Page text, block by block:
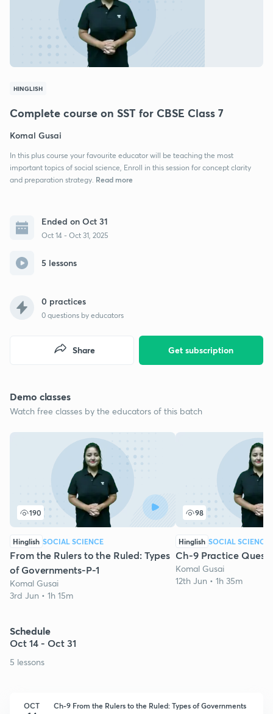
HINGLISH
Complete course on SST for CBSE Class 7
Komal Gusai
In this plus course your favourite educator will be teaching the most
important topics of social science, Enroll in this session for concept clarity
and preparation strategy. Read more
Ended on Oct 31
Oct 14 - Oct 31, 2025
5 lessons
0 practices
0 questions by educators
Get subscription
Share
Demo classes
Watch free classes by the educators of this batch
190
Hinglish SOCIAL SCIENCE
From the Rulers to the Ruled: Types
of Governments-P-1
Komal Gusai
3rd Jun • 1h 15m
98
Hinglish SOCIAL SCIENCE
Ch-9 Practice
Komal Gusai
12th Jun • 1h 35m
Schedule
Oct 14 - Oct 31
5 lessons
OCT
Ch-9 From the Rulers to the Ruled: Types of Governments